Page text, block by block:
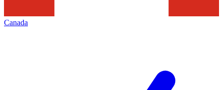
Canada